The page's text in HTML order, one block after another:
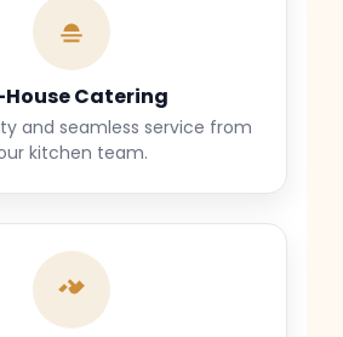
Catering
and seamless service from
kitchen team.